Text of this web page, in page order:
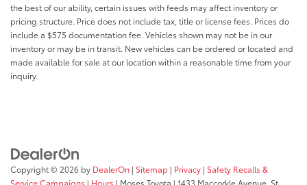
the best of our ability, certain issues with feeds may affect inventory or
pricing structure. Price does not include tax, title or license fees. Prices do
include a $575 documentation fee. Vehicles shown may not be in our
inventory or may be in transit. New vehicles can be ordered or located and
made available for sale at our location within a reasonable time from your
inquiry.
Copyright © 2026 by DealerOn | Sitemap | Privacy | Safety Recalls &